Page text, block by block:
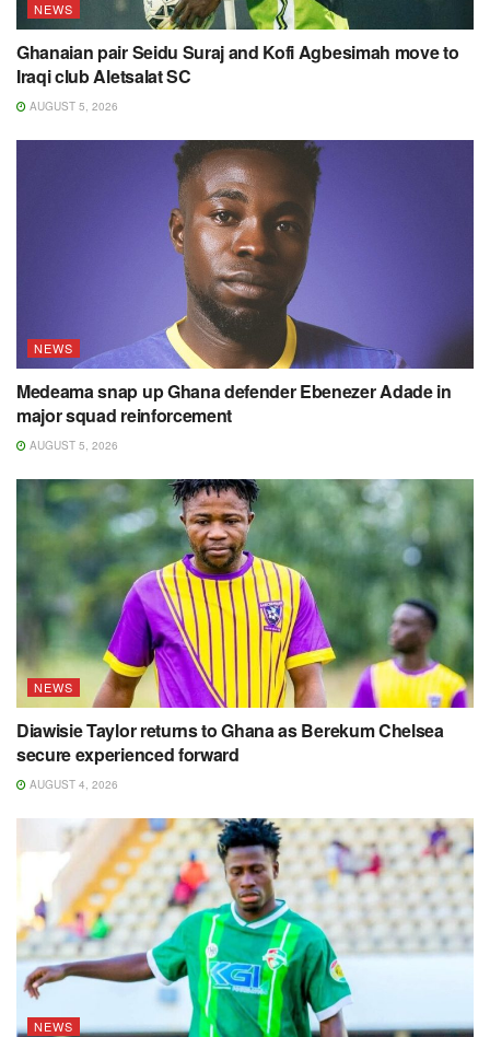
NEWS
Ghanaian pair Seidu Suraj and Kofi Agbesimah move to
Iraqi club Aletsalat SC
AUGUST 5, 2026
NEWS
Medeama snap up Ghana defender Ebenezer Adade in
major squad reinforcement
AUGUST 5, 2026
NEWS
Diawisie Taylor returns to Ghana as Berekum Chelsea
secure experienced forward
AUGUST 4, 2026
NEWS